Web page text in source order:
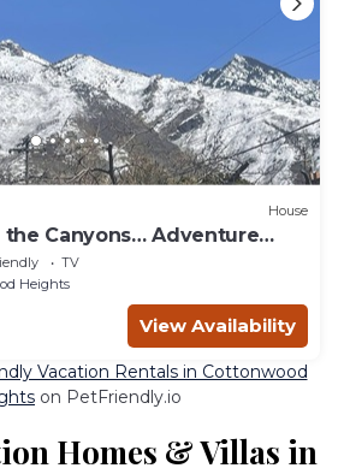
House
Canyons… Adventure
TV
Heights
View Availability
Vacation Rentals in Cottonwood
on PetFriendly.io
Homes & Villas in